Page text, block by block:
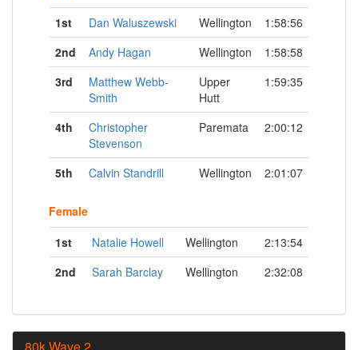
1st
Dan Waluszewski Wellington
1:58:56
2nd
Andy Hagan Wellington
1:58:58
3rd
Matthew Webb-
Smith
Upper
Hutt
1:59:35
4th
Christopher
Stevenson
Paremata 2:00:12
5th Calvin Standrill Wellington 2:01:07
Female
1st
Natalie Howell Wellington
2:13:54
2nd
Sarah Barclay Wellington 2:32:08